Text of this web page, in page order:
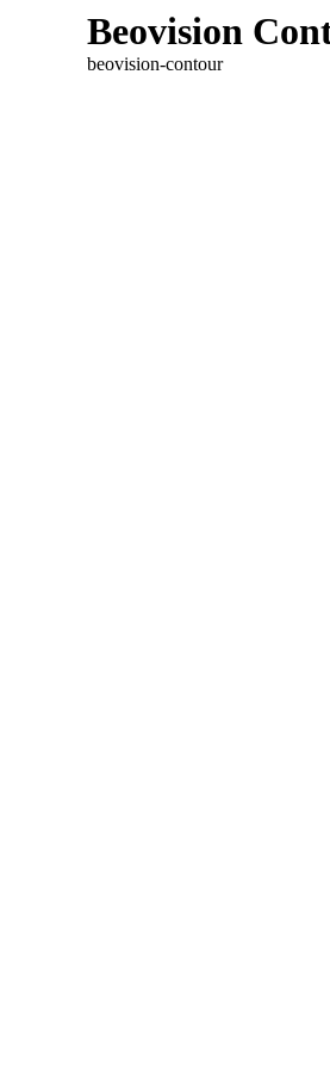
Beovision
beovision-contour